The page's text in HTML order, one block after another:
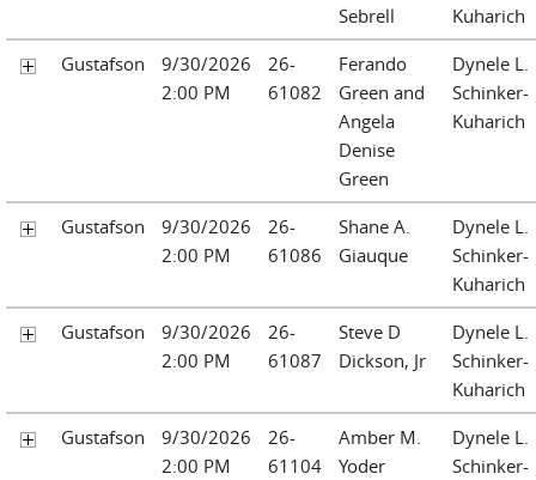
Sebrell
Kuharich
Gustafson
9/30/2026
2:00 PM
26-
61082
Ferando
Green and
Angela
Denise
Green
Dynele L.
Schinker-
Kuharich
Gustafson
9/30/2026
2:00 PM
26-
61086
Shane A.
Giauque
Dynele L.
Schinker-
Kuharich
Gustafson
9/30/2026
2:00 PM
26-
61087
Steve D
Dickson, Jr
Dynele L.
Schinker-
Kuharich
Gustafson
9/30/2026
2:00 PM
26-
61104
Amber M.
Yoder
Dynele L.
Schinker-